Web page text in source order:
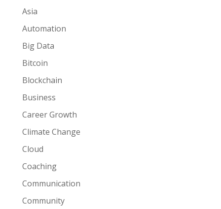
Asia
Automation
Big Data
Bitcoin
Blockchain
Business
Career Growth
Climate Change
Cloud
Coaching
Communication
Community